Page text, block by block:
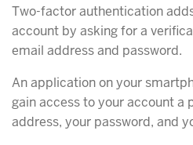
Two-factor authentication
account by asking for a
email address and password.
An application on your
gain access to your account
address, your password, and